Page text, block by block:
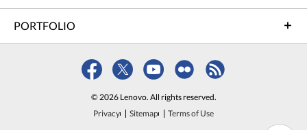
PORTFOLIO
© 2026 Lenovo. All rights reserved.
Privacy
Sitemap Terms of Use